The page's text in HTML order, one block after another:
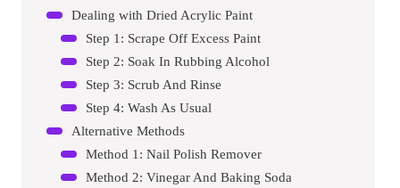
Dealing with Dried Acrylic Paint
Step 1: Scrape Off Excess Paint
Step 2: Soak In Rubbing Alcohol
Step 3: Scrub And Rinse
Step 4: Wash As Usual
Alternative Methods
Method 1: Nail Polish Remover
Method 2: Vinegar And Baking Soda